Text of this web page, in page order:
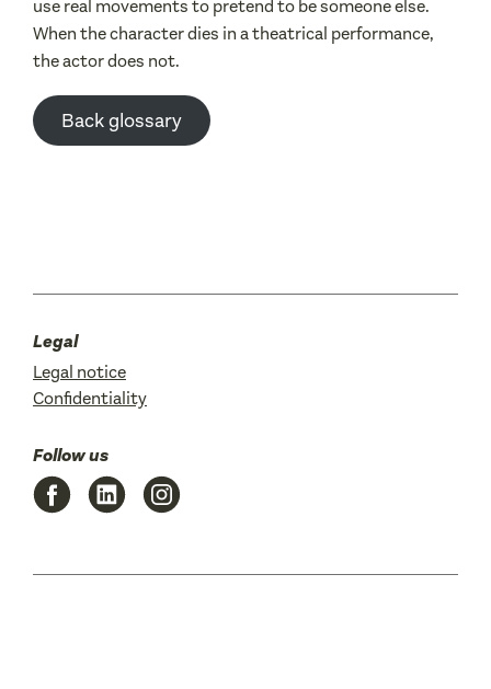
use real movements to pretend to be someone else.
When the character dies in a theatrical performance,
the actor does not.
Back glossary
Legal
Legal notice
Confidentiality
Follow us